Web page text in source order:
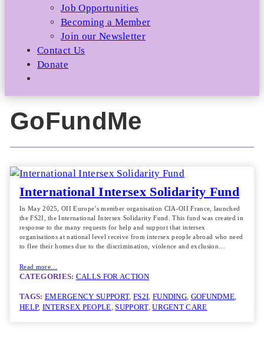
Job Opportunities
Becoming a Member
Join our Newsletter
Contact Us
Donate
GoFundMe
International Intersex Solidarity Fund
In May 2025, OII Europe’s member organisation CIA-OII France, launched
the FS2I, the International Intersex Solidarity Fund. This fund was created in
response to the many requests for help and support that intersex
organisations at national level receive from intersex people abroad who need
to flee their homes due to the discrimination, violence and exclusion…
Read more…
CATEGORIES: CALLS FOR ACTION
TAGS: EMERGENCY SUPPORT, FS2I, FUNDING, GOFUNDME
HELP, INTERSEX PEOPLE, SUPPORT, URGENT CARE